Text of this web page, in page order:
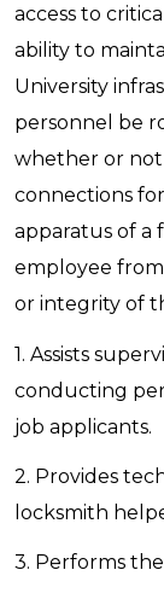
access to
ability to
University
personnel be
whether or
connections
apparatus of a
employee
or integrity of
1. Assists
conducting
job applicants.
2. Provides
locksmith
3. Performs